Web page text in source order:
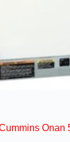
Onan